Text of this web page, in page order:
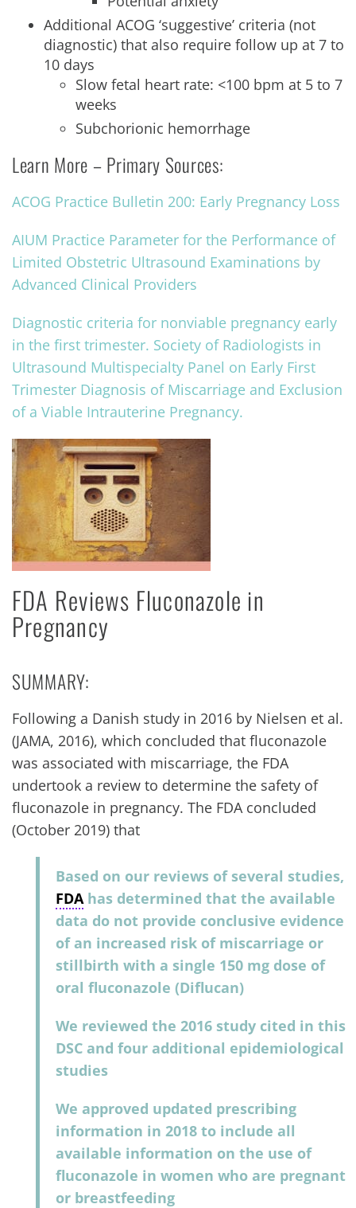
Additional ACOG ‘suggestive’ criteria (not
diagnostic) that also require follow up at 7 to
10 days
Slow fetal heart rate: <100 bpm at 5 to 7
weeks
Subchorionic hemorrhage
Learn More – Primary Sources:
ACOG Practice Bulletin 200: Early Pregnancy Loss
AIUM Practice Parameter for the Performance of
Limited Obstetric Ultrasound Examinations by
Advanced Clinical Providers
Diagnostic criteria for nonviable pregnancy early
in the first trimester. Society of Radiologists in
Ultrasound Multispecialty Panel on Early First
Trimester Diagnosis of Miscarriage and Exclusion
of a Viable Intrauterine Pregnancy.
FDA Reviews Fluconazole in
Pregnancy
SUMMARY:
Following a Danish study in 2016 by Nielsen et al.
(JAMA, 2016), which concluded that fluconazole
was associated with miscarriage, the FDA
undertook a review to determine the safety of
fluconazole in pregnancy. The FDA concluded
(October 2019) that
Based on our reviews of several studies,
FDAhas determined that the available
data do not provide conclusive evidence
of an increased risk of miscarriage or
stillbirth with a single 150 mg dose of
oral fluconazole (Diflucan)
We reviewed the 2016 study cited in this
DSC and four additional epidemiological
studies
We approved updated prescribing
information in 2018 to include all
available information on the use of
fluconazole in women who are pregnant
or breastfeeding